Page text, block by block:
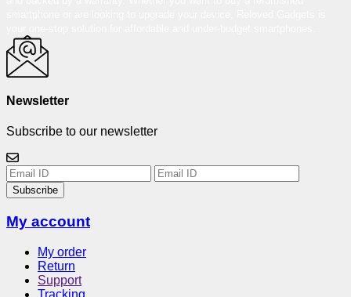
Newsletter
Subscribe to our newsletter
Subscribe
My account
My order
Return
Support
Tracking